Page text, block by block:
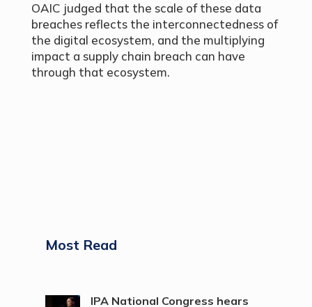
OAIC judged that the scale of these data
breaches reflects the interconnectedness of
the digital ecosystem, and the multiplying
impact a supply chain breach can have
through that ecosystem.
Most Read
IPA National Congress hears